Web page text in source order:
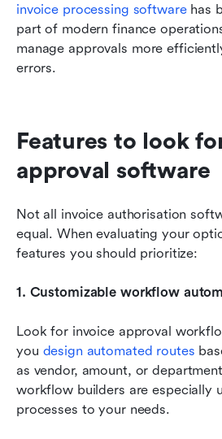
invoice processing software has
part of modern finance
manage approvals more
errors.
Features to look
approval software
Not all invoice authorisation
equal. When evaluating your
features you should prioritize:
1. Customizable workflow
Look for invoice approval
you design automated routes
as vendor, amount, or
workflow builders are especially
processes to your needs.